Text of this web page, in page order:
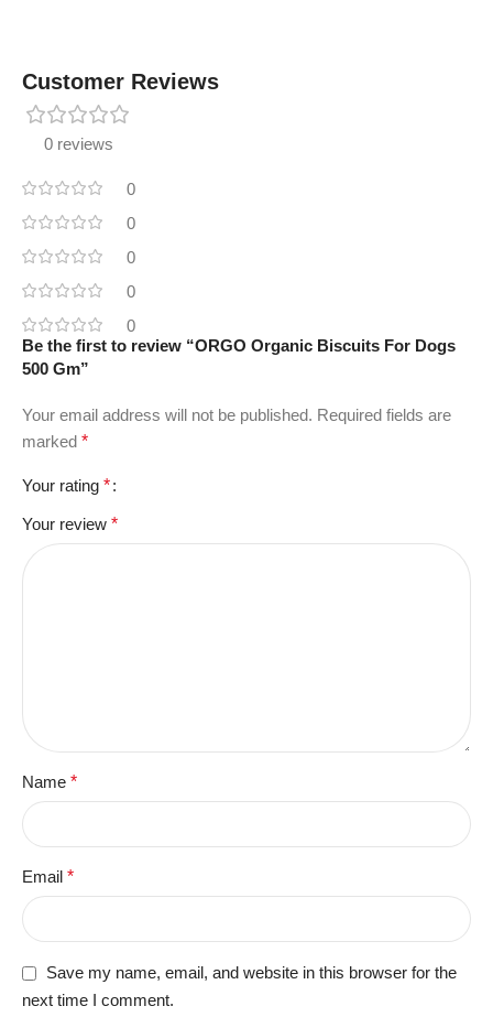
Customer Reviews
0 reviews
0
0
0
0
0
Be the first to review “ORGO Organic Biscuits For Dogs
500 Gm”
Your email address will not be published. Required fields are
marked *
Your rating *
Your review *
Name *
Email *
Save my name, email, and website in this browser for the
next time I comment.